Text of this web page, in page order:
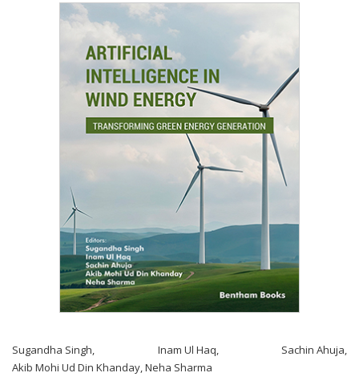
Sugandha Singh, Inam Ul Haq, Sachin Ahuja,
Akib Mohi Ud Din Khanday,Neha Sharma